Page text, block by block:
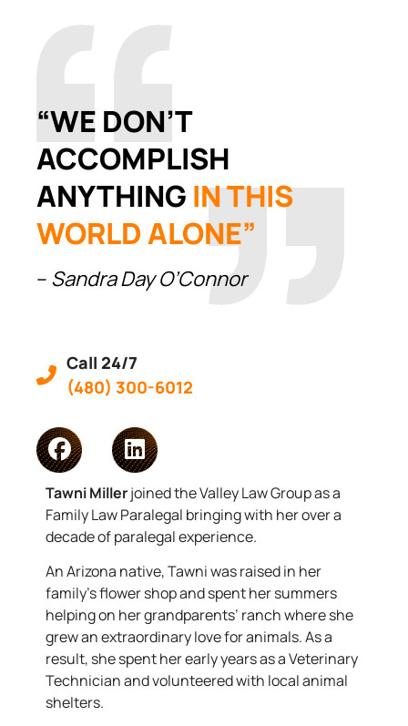
“WE DON’T
ACCOMPLISH
ANYTHING IN THIS
WORLD ALONE”
– Sandra Day O’Connor
Call 24/7
(480) 300-6012
Tawni Millerjoined the Valley Law Group as a
Family Law Paralegal bringing with her over a
decade of paralegal experience.
An Arizona native, Tawni was raised in her
family’s flower shop and spent her summers
helping on her grandparents’ ranch where she
grew an extraordinary love for animals. As a
result, she spent her early years as a Veterinary
Technician and volunteered with local animal
shelters.